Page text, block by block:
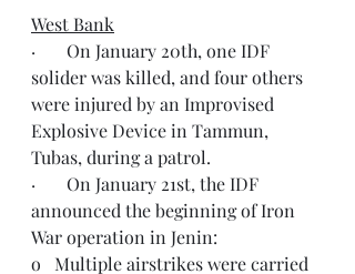
West Bank
·       On January 20th, one IDF
solider was killed, and four others
were injured by an Improvised
Explosive Device in Tammun,
Tubas, during a patrol.
·       On January 21st, the IDF
announced the beginning of Iron
War operation in Jenin:
o   Multiple airstrikes were carried